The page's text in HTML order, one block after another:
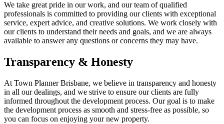
We take great pride in our work, and our team of qualified
professionals is committed to providing our clients with exceptional
service, expert advice, and creative solutions. We work closely with
our clients to understand their needs and goals, and we are always
available to answer any questions or concerns they may have.
Transparency & Honesty
At Town Planner Brisbane, we believe in transparency and honesty
in all our dealings, and we strive to ensure our clients are fully
informed throughout the development process. Our goal is to make
the development process as smooth and stress-free as possible, so
you can focus on enjoying your new property.